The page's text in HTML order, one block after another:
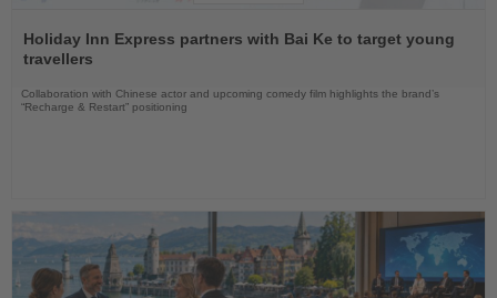
the
News
Holiday Inn Express partners with Bai Ke to target young
travellers
Collaboration with Chinese actor and upcoming comedy film highlights the brand’s
“Recharge & Restart” positioning